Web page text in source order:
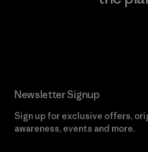
Newsletter Signup
Sign up for exclusive offers,
awareness, events and more.